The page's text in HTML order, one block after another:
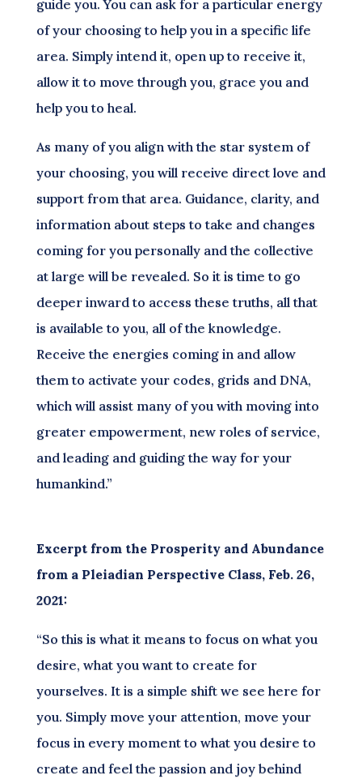
guide you. You can ask for a particular energy
of your choosing to help you in a specific life
area. Simply intend it, open up to receive it,
allow it to move through you, grace you and
help you to heal.
As many of you align with the star system of
your choosing, you will receive direct love and
support from that area. Guidance, clarity, and
information about steps to take and changes
coming for you personally and the collective
at large will be revealed. So it is time to go
deeper inward to access these truths, all that
is available to you, all of the knowledge.
Receive the energies coming in and allow
them to activate your codes, grids and DNA,
which will assist many of you with moving into
greater empowerment, new roles of service,
and leading and guiding the way for your
humankind.”
Excerpt from the Prosperity and Abundance
from a Pleiadian Perspective Class, Feb. 26,
2021:
“So this is what it means to focus on what you
desire, what you want to create for
yourselves. It is a simple shift we see here for
you. Simply move your attention, move your
focus in every moment to what you desire to
create and feel the passion and joy behind